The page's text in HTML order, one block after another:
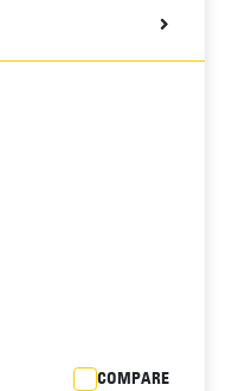
COMPARE